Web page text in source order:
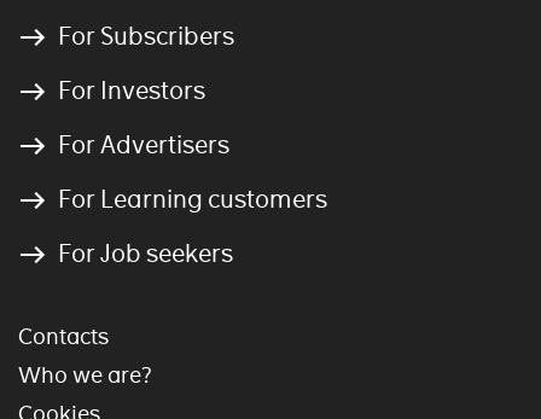
For Subscribers
For Investors
For Advertisers
For Learning customers
For Job seekers
Contacts
Who we are?
Cookies